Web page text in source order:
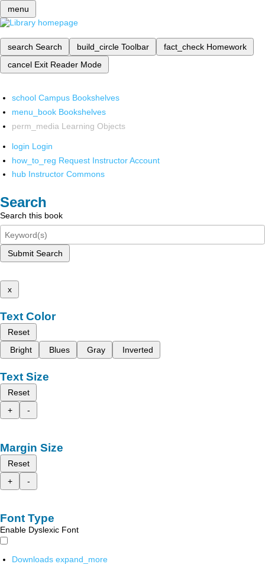
menu
search Search build_circle Toolbar fact_check Homework
cancel Exit Reader Mode
school Campus Bookshelves
menu_book Bookshelves
perm_media Learning Objects
login Login
how_to_reg Request Instructor Account
hub Instructor Commons
Search
Search this book
Submit Search
x
Text Color
Reset
Bright
Blues Gray Inverted
Text Size
Reset
+
-
Margin Size
Reset
+
-
Font Type
Enable Dyslexic Font
Downloads expand_more